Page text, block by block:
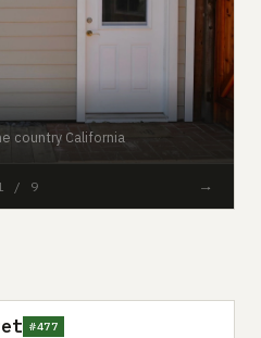
country California
/ 9 →
#477